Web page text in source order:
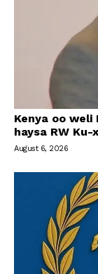
Kenya oo weli
haysa RW
August 6, 2026